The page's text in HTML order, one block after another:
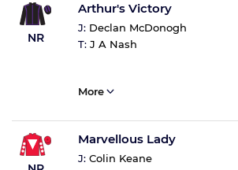
NR
Arthur's Victory
J: Declan McDonogh
T: J A Nash
More
Marvellous Lady
J: Colin Keane